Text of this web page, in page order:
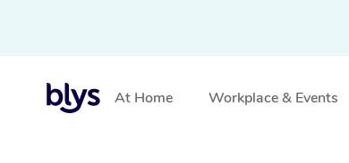
At Home Workplace & Events